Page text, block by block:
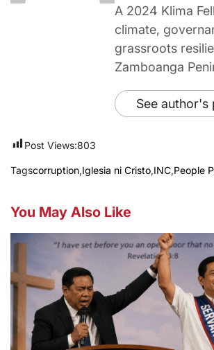
A 2024 Klima
climate,
grassroots
Zamboanga
See author's
Post Views:803
Tagscorruption,Iglesia ni Cristo,INC,People
You May Also Like